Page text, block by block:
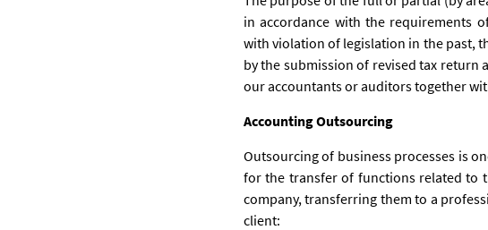
in accordance with the requirements
with violation of legislation in the past,
by the submission of revised tax return
our accountants or auditors together
Accounting Outsourcing
Outsourcing of business processes is
for the transfer of functions related to
company, transferring them to a
client: